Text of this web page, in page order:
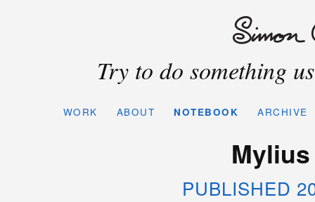
Try to do something
WORK ABOUT NOTEBOOK ARCHIVE
PUBLISHED